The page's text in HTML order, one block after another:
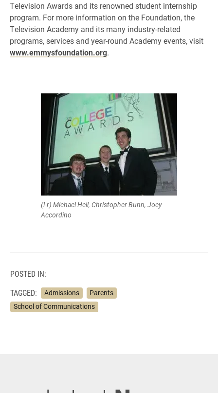
Television Awards and its renowned student internship
program. For more information on the Foundation, the
Television Academy and its many industry-related
programs, services and year-round Academy events, visit
www.emmysfoundation.org.
(l-r) Michael Heil, Christopher Bunn, Joey
Accordino
POSTED IN:
TAGGED:
Admissions
Parents
School of Communications